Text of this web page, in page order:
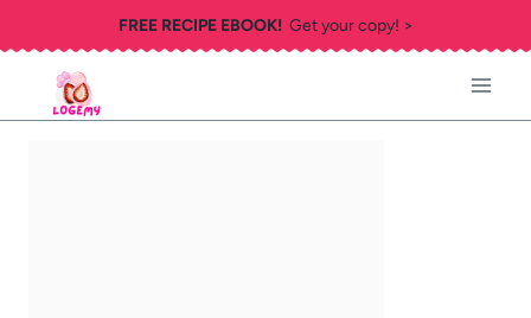
to
content
FREE RECIPE EBOOK!Get your copy! >